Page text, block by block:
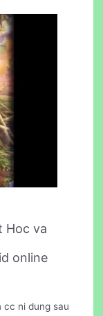
Hoc va
online
cc ni dung sau